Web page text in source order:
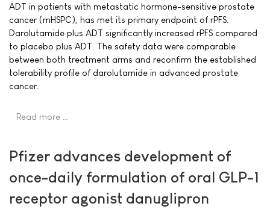
ADT in patients with metastatic hormone-sensitive prostate
cancer (mHSPC), has met its primary endpoint of rPFS.
Darolutamide plus ADT significantly increased rPFS compared
to placebo plus ADT. The safety data were comparable
between both treatment arms and reconfirm the established
tolerability profile of darolutamide in advanced prostate
cancer.
Read more …
Pfizer advances development of
once-daily formulation of oral GLP-1
receptor agonist danuglipron